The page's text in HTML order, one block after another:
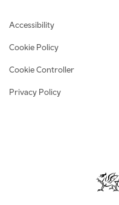
Footer navigation
Accessibility
Cookie Policy
Cookie Controller
Privacy Policy